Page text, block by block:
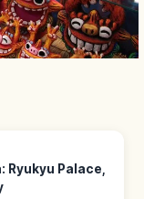
Ryukyu Palace,